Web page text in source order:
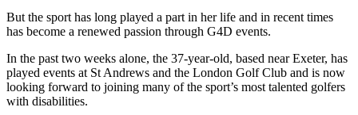
But the sport has long played a part in her life and in recent times
has become a renewed passion through G4D events.
In the past two weeks alone, the 37-year-old, based near Exeter, has
played events at St Andrews and the London Golf Club and is now
looking forward to joining many of the sport’s most talented golfers
with disabilities.